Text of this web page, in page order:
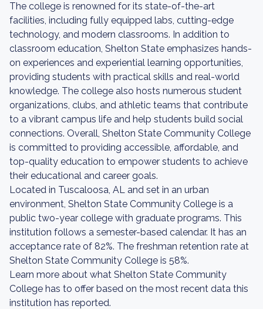
The college is renowned for its state-of-the-art
facilities, including fully equipped labs, cutting-edge
technology, and modern classrooms. In addition to
classroom education, Shelton State emphasizes hands-
on experiences and experiential learning opportunities,
providing students with practical skills and real-world
knowledge. The college also hosts numerous student
organizations, clubs, and athletic teams that contribute
to a vibrant campus life and help students build social
connections. Overall, Shelton State Community College
is committed to providing accessible, affordable, and
top-quality education to empower students to achieve
their educational and career goals.
Located in Tuscaloosa, AL and set in an urban
environment, Shelton State Community College is a
public two-year college with graduate programs. This
institution follows a semester-based calendar. It has an
acceptance rate of 82%. The freshman retention rate at
Shelton State Community College is 58%.
Learn more about what Shelton State Community
College has to offer based on the most recent data this
institution has reported.